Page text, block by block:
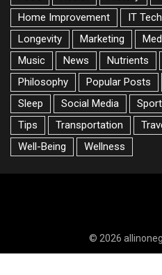
Home Improvement
IT
Longevity
Marketing
Music
News Nutrients
Philosophy
Popular Posts
Sleep
Social Media Sport
Tips
Transportation
Well-Being
Wellness
© 2026